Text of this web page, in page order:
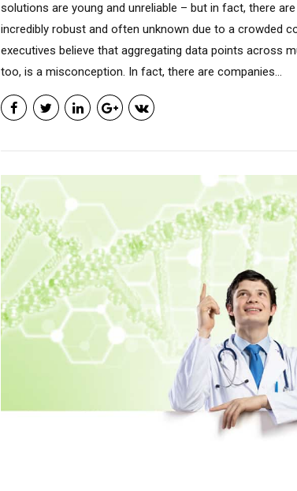
solutions are young and unreliable – but in fact, there
incredibly robust and often unknown due to a crowded
executives believe that aggregating data points across
too, is a misconception. In fact, there are companies...